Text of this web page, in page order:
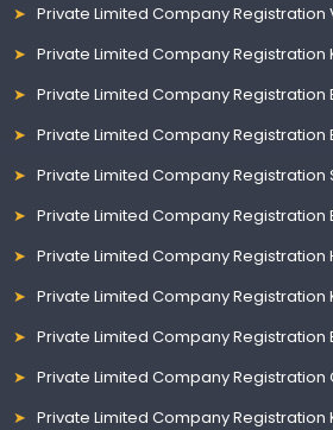
Private Limited Company Registration
Private Limited Company Registration
Private Limited Company Registration
Private Limited Company
Private Limited Company
Private Limited Company Registration
Private Limited Company Registration
Private Limited Company Registration
Private Limited Company Registration
Private Limited Company
Private Limited Company Registration